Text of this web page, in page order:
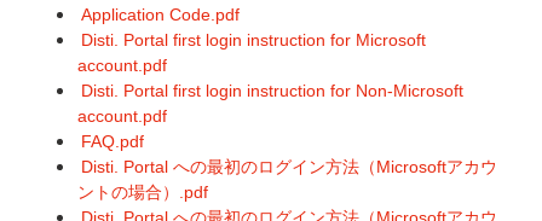
Application Code.pdf
Disti. Portal first login instruction for Microsoft
account.pdf
Disti. Portal first login instruction for Non-Microsoft
account.pdf
FAQ.pdf
Disti. Portal への最初のログイン方法（Microsoftアカウ
ントの場合）.pdf
Disti. Portal への最初のログイン方法（Microsoftアカウ